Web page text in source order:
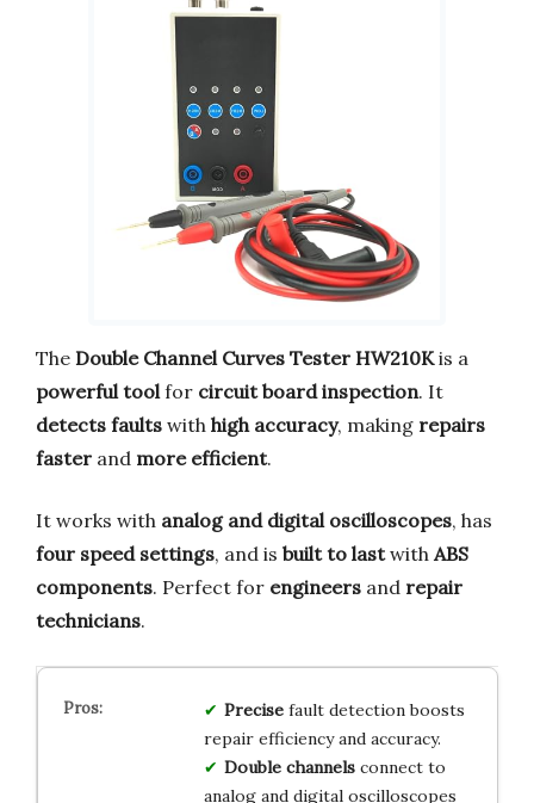
The Double Channel Curves Tester HW210Kis a
powerful toolfor circuit board inspection. It
detects faults with high accuracy, making repairs
faster and more efficient.
It works with analog and digital oscilloscopes, has
four speed settings, and is built to lastwith ABS
components. Perfect for engineers and repair
technicians.
Precisefault detection boosts
repair efficiency and accuracy.
Double channelsconnect to
analog and digital oscilloscopes